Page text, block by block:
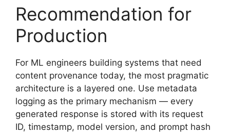
Recommendation for
Production
For ML engineers building systems that need
content provenance today, the most pragmatic
architecture is a layered one. Use metadata
logging as the primary mechanism — every
generated response is stored with its request
ID, timestamp, model version, and prompt hash